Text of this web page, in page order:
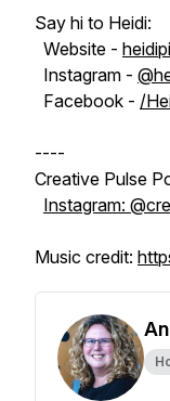
Say hi to Heidi:
Website -
Instagram -
Facebook - /
----
Creative Pulse
Instagram:
Music credit: